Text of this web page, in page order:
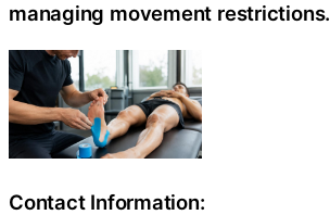
managing movement restrictions.
Contact Information: